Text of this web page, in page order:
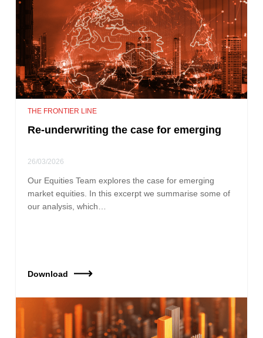
THE FRONTIER LINE
Re-underwriting the case for emerging
26/03/2026
Our Equities Team explores the case for emerging
market equities. In this excerpt we summarise some of
our analysis, which…
Download